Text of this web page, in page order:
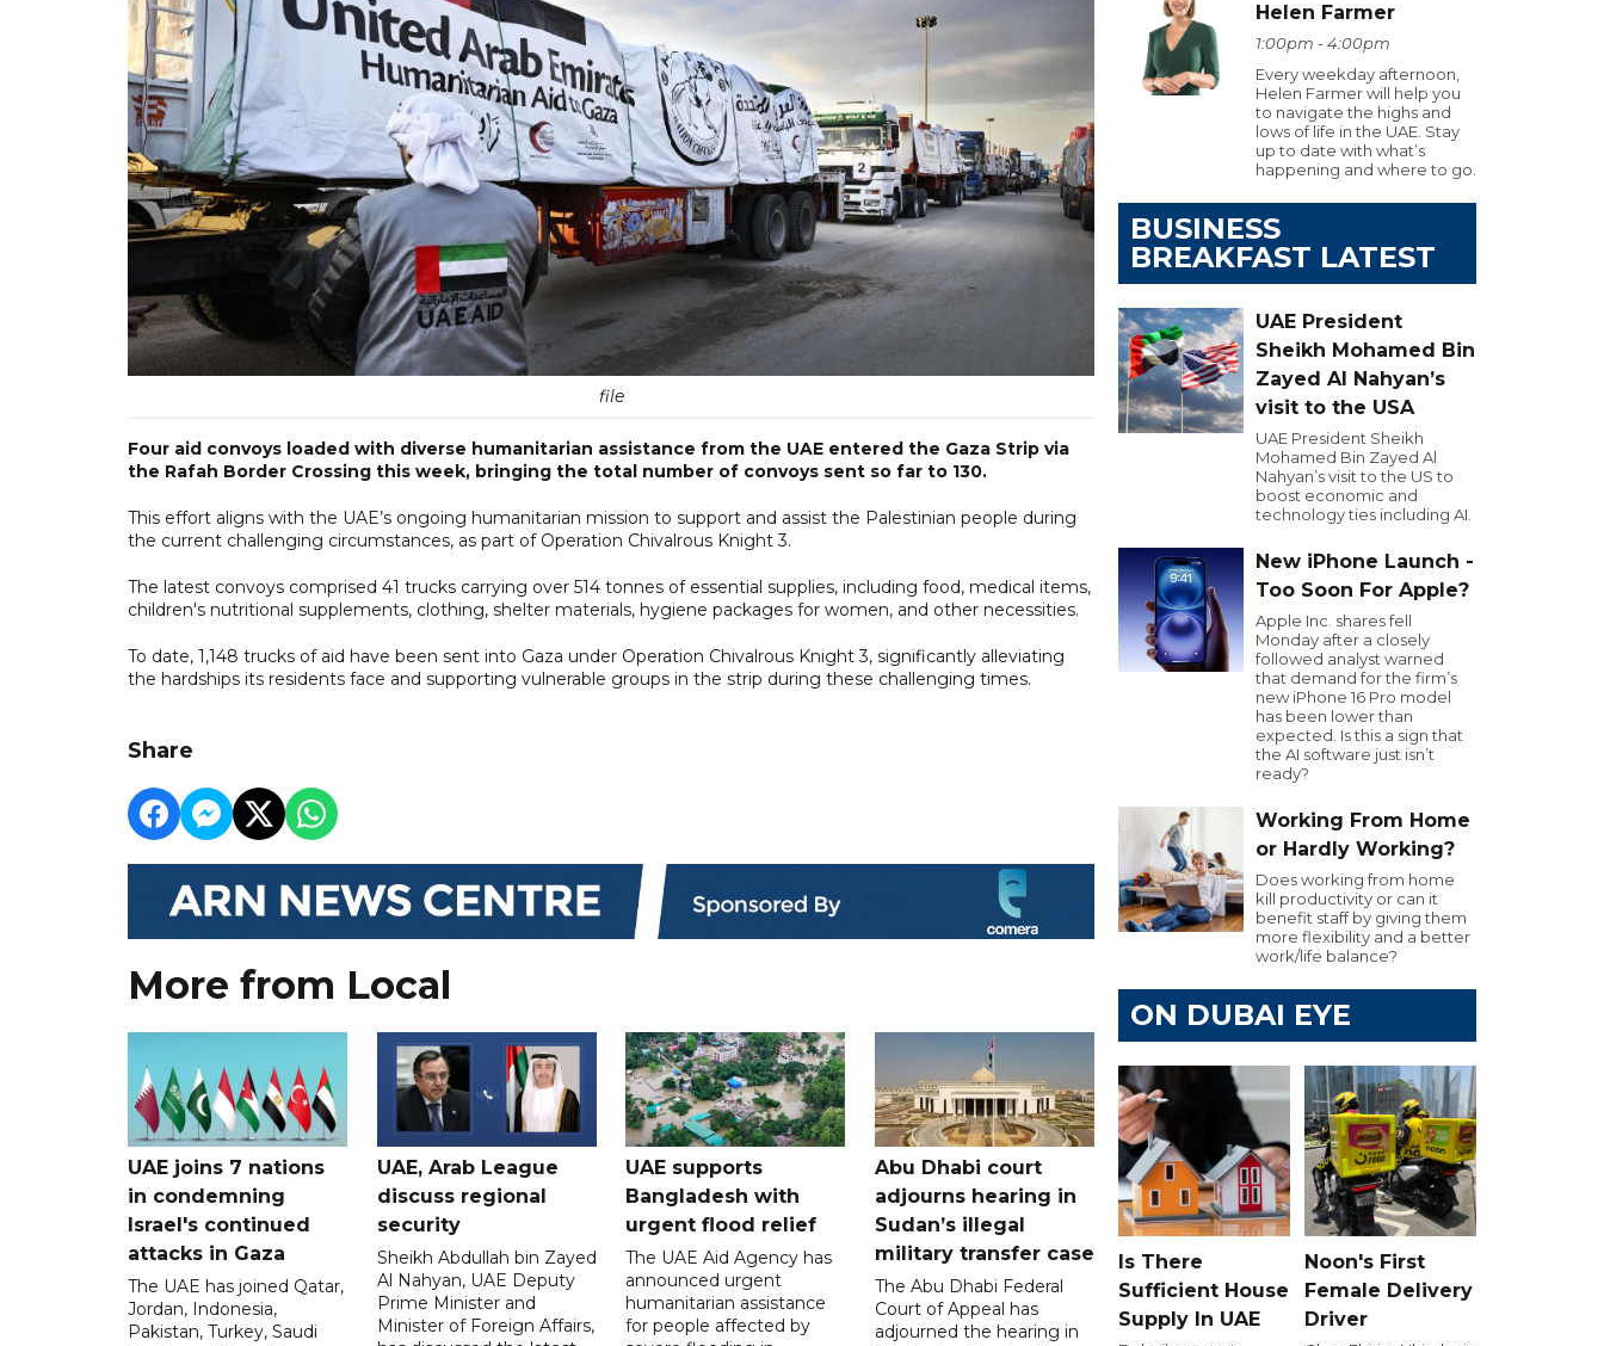
file
Four aid convoys loaded with diverse humanitarian assistance from the UAE entered the Gaza Strip via
the Rafah Border Crossing this week, bringing the total number of convoys sent so far to 130.
This effort aligns with the UAE’s ongoing humanitarian mission to support and assist the Palestinian people during
the current challenging circumstances, as part of Operation Chivalrous Knight 3.
The latest convoys comprised 41 trucks carrying over 514 tonnes of essential supplies, including food, medical items,
children's nutritional supplements, clothing, shelter materials, hygiene packages for women, and other necessities.
To date, 1,148 trucks of aid have been sent into Gaza under Operation Chivalrous Knight 3, significantly alleviating
the hardships its residents face and supporting vulnerable groups in the strip during these challenging times.
Share
More from Local
UAE joins 7 nations
in condemning
Israel's continued
attacks in Gaza
The UAE has joined Qatar,
Jordan, Indonesia,
Pakistan, Turkey, Saudi
UAE, Arab League
discuss regional
security
Sheikh Abdullah bin Zayed
Al Nahyan, UAE Deputy
Prime Minister and
Minister of Foreign Affairs,
UAE supports
Bangladesh with
urgent flood relief
The UAE Aid Agency has
announced urgent
humanitarian assistance
for people affected by
Abu Dhabi court
adjourns hearing in
Sudan’s illegal
military transfer case
The Abu Dhabi Federal
Court of Appeal has
adjourned the hearing in
Helen Farmer
1:00pm - 4:00pm
Every weekday afternoon,
Helen Farmer will help you
to navigate the highs and
lows of life in the UAE. Stay
up to date with what’s
happening and where to go.
BUSINESS
BREAKFAST LATEST
UAE President
Sheikh Mohamed Bin
Zayed Al Nahyan’s
visit to the USA
UAE President Sheikh
Mohamed Bin Zayed Al
Nahyan’s visit to the US to
boost economic and
technology ties including AI.
New iPhone Launch -
Too Soon For Apple?
Apple Inc. shares fell
Monday after a closely
followed analyst warned
that demand for the firm’s
new iPhone 16 Pro model
has been lower than
expected. Is this a sign that
the AI software just isn’t
ready?
Working From Home
or Hardly Working?
Does working from home
kill productivity or can it
benefit staff by giving them
more flexibility and a better
work/life balance?
ON DUBAI EYE
Is There
Sufficient House
Supply In UAE
Noon's First
Female Delivery
Driver